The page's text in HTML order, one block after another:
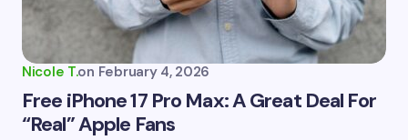
Your Comment *
Nicole T.on February 4, 2026
Free iPhone 17 Pro Max: A Great Deal For
“Real” Apple Fans